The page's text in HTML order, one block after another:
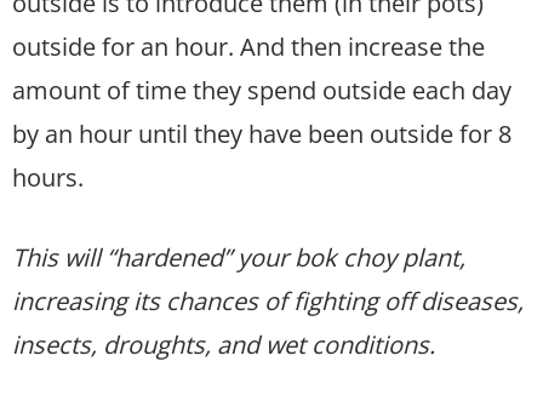
outside for an hour. And then increase the
amount of time they spend outside each day
by an hour until they have been outside for 8
hours.
This will “hardened” your bok choy plant,
increasing its chances of fighting off diseases,
insects, droughts, and wet conditions.